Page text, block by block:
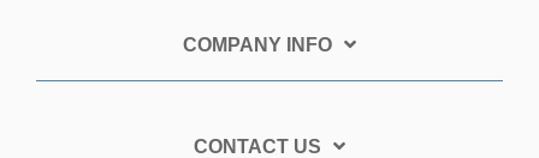
COMPANY INFO
CONTACT US